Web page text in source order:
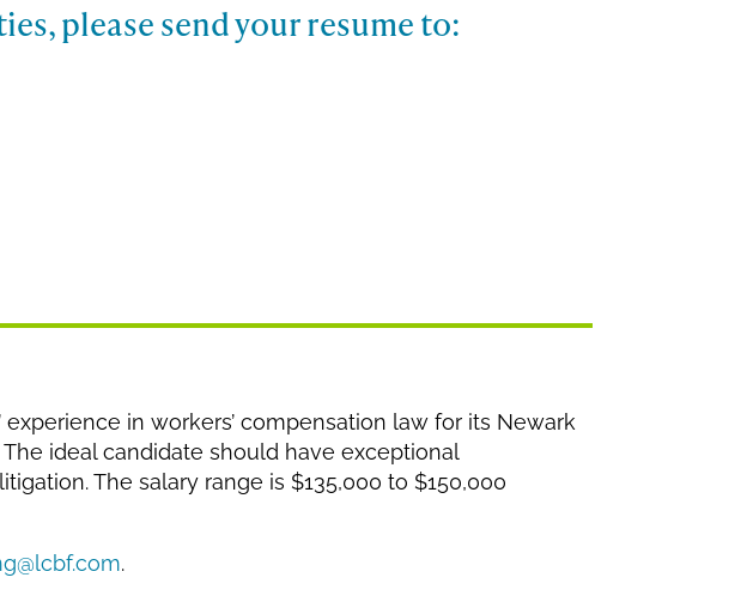
please send your resume to:
in workers’ compensation law for its Newark
ideal candidate should have exceptional
The salary range is $135,000 to $150,000
.